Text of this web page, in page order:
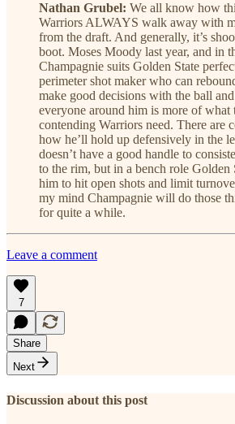
Nathan Grubel: We all know how
Warriors ALWAYS walk away with
from the draft. And generally, it’s
boot. Moses Moody last year, and in
Champagnie suits Golden State
perimeter shot maker who can
make good decisions with the ball
everyone around him is more of what
contending Warriors need. There are
how he’ll hold up defensively in the
doesn’t have a good handle to
to the rim, but in a bench role Golden
him to hit open shots and limit
my mind Champagnie will do those
for quite a while.
Leave a comment
7
Share
Next
Discussion about this post